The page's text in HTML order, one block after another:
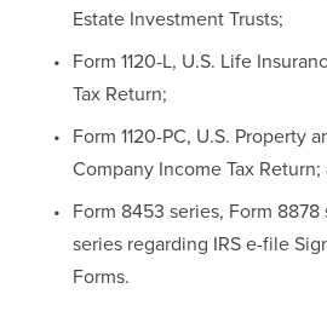
Estate Investment Trusts;
Form 1120-L, U.S. Life
Tax Return;
Form 1120-PC, U.S. Property
Company Income Tax Return;
Form 8453 series, Form
series regarding IRS e-file
Forms.